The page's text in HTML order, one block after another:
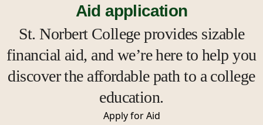
Aid application
St. Norbert College provides sizable
financial aid, and we’re here to help you
discover the affordable path to a college
education.
Apply forAid